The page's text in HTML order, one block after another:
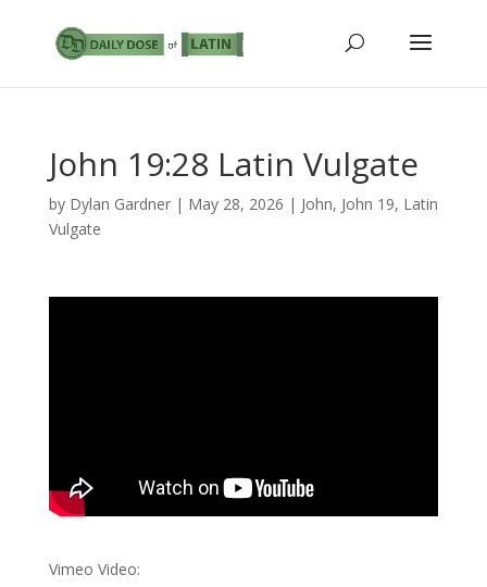
John 19:28 Latin Vulgate
by Dylan Gardner| May 28, 2026 | John, John 19, Latin
Vulgate
Vimeo Video: